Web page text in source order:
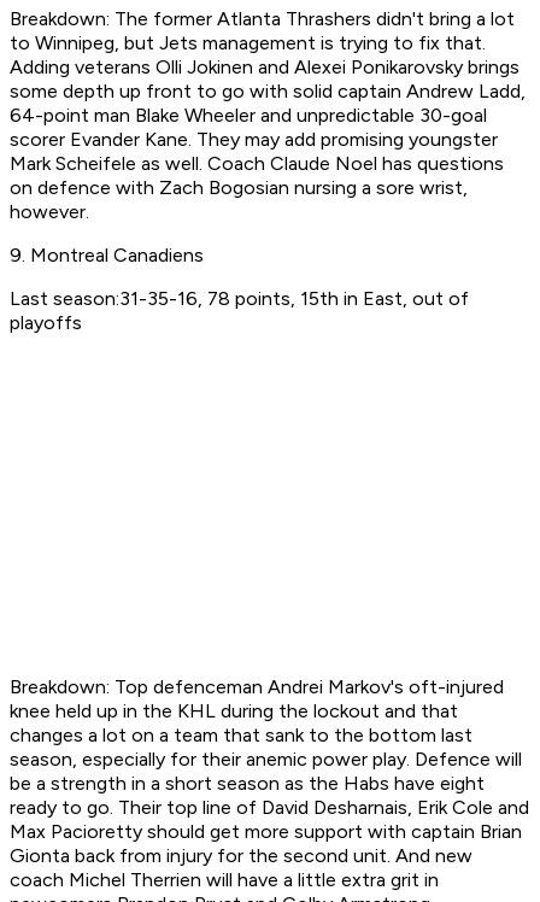
Breakdown: The former Atlanta Thrashers didn't bring a lot
to Winnipeg, but Jets management is trying to fix that.
Adding veterans Olli Jokinen and Alexei Ponikarovsky brings
some depth up front to go with solid captain Andrew Ladd,
64-point man Blake Wheeler and unpredictable 30-goal
scorer Evander Kane. They may add promising youngster
Mark Scheifele as well. Coach Claude Noel has questions
on defence with Zach Bogosian nursing a sore wrist,
however.
9. Montreal Canadiens
Last season:31-35-16, 78 points, 15th in East, out of
playoffs
Breakdown: Top defenceman Andrei Markov's oft-injured
knee held up in the KHL during the lockout and that
changes a lot on a team that sank to the bottom last
season, especially for their anemic power play. Defence will
be a strength in a short season as the Habs have eight
ready to go. Their top line of David Desharnais, Erik Cole and
Max Pacioretty should get more support with captain Brian
Gionta back from injury for the second unit. And new
coach Michel Therrien will have a little extra grit in